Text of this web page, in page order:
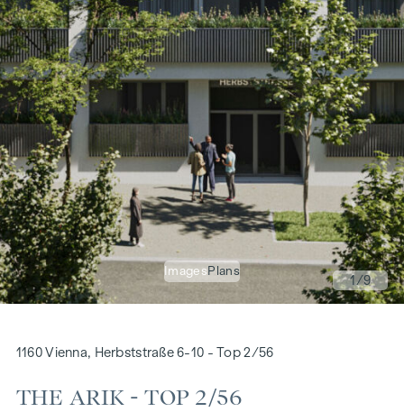
ImagesPlans
1/9
1160 Vienna, Herbststraße 6-10 - Top 2/56
THE ARIK - TOP 2/56